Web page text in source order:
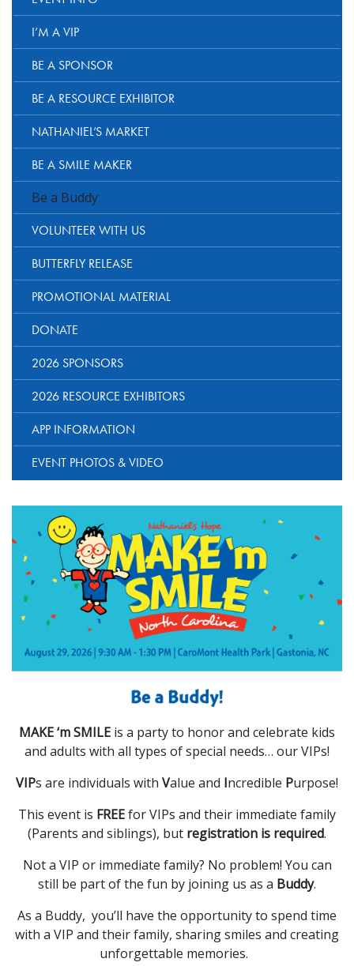
I’M A VIP
BE A SPONSOR
BE A RESOURCE EXHIBITOR
NATHANIEL’S MARKET
BE A SMILE MAKER
Be a Buddy
VOLUNTEER WITH US
BUTTERFLY RELEASE
PROMOTIONAL MATERIAL
DONATE
2026 SPONSORS
2026 RESOURCE EXHIBITORS
APP INFORMATION
EVENT PHOTOS & VIDEO
MAKE ‘m SMILE is a party to honor and celebrate kids
and adults with all types of special needs… our VIPs!
VIPs are individuals with Value and Incredible Purpose!
This event is FREEfor VIPs and their immediate family
(Parents and siblings), but registration is required.
Not a VIP or immediate family? No problem! You can
still be part of the fun by joining us as a Buddy.
As a Buddy, you’ll have the opportunity to spend time
with a VIP and their family, sharing smiles and creating
unforgettable memories.